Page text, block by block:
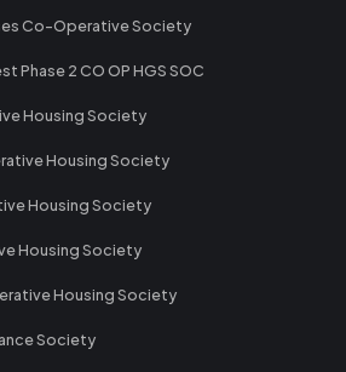
Co-Operative Society
Phase 2 CO OP HGS SOC
Housing Society
Housing Society
Housing Society
Housing Society
Housing Society
Society